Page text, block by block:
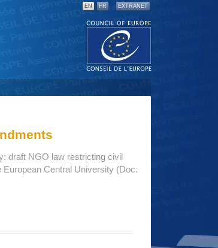
EN FR EXTRANET
draft NGO law restricting civil
Central University (Doc.